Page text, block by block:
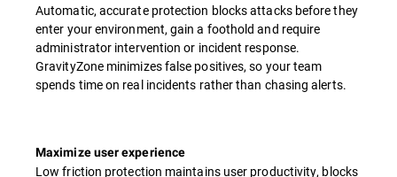
Automatic, accurate protection blocks attacks before they
enter your environment, gain a foothold and require
administrator intervention or incident response. ​
GravityZone minimizes false positives, so your team
spends time on real incidents rather than chasing alerts.
Maximize user experience
Low friction protection maintains user productivity, blocks